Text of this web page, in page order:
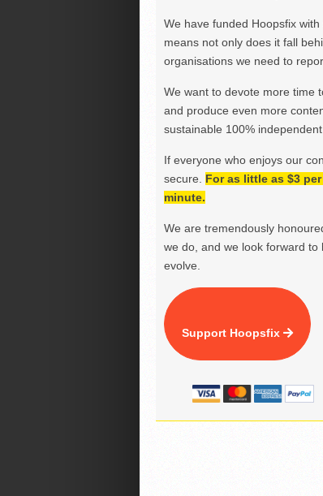
We have funded Hoopsfix
means not only does it fall
organisations we need to
We want to devote more time
and produce even more
sustainable 100%
If everyone who enjoys our
secure. For as little as $3
minute.
We are tremendously
we do, and we look forward
evolve.
Support Hoopsfix